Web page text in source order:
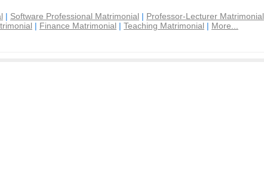
| Software Professional Matrimonial | Professor-Lecturer Matrimonial
| Finance Matrimonial | Teaching Matrimonial | More...